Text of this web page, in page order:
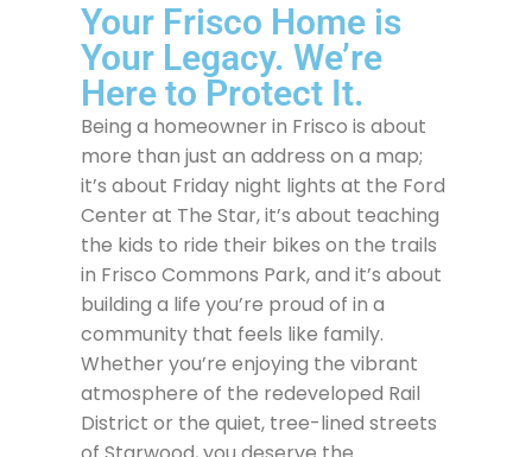
Your Frisco Home is
Your Legacy. We’re
Here to Protect It.
Being a homeowner in Frisco is about
more than just an address on a map;
it’s about Friday night lights at the Ford
Center at The Star, it’s about teaching
the kids to ride their bikes on the trails
in Frisco Commons Park, and it’s about
building a life you’re proud of in a
community that feels like family.
Whether you’re enjoying the vibrant
atmosphere of the redeveloped Rail
District or the quiet, tree-lined streets